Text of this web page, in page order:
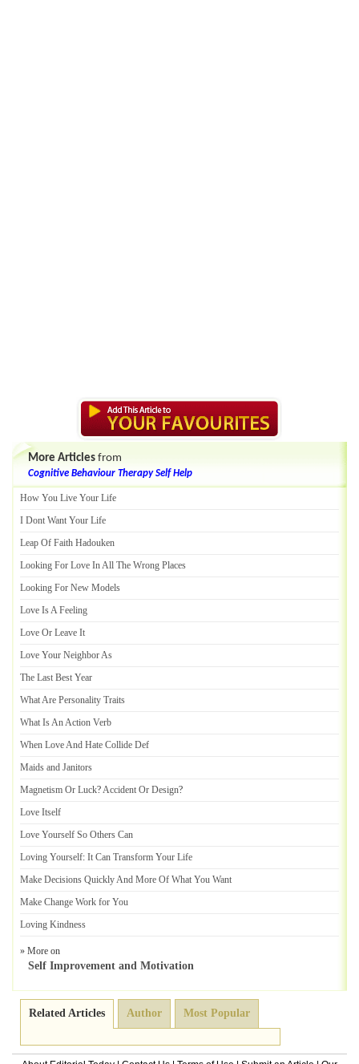
More Articles from
Cognitive Behaviour Therapy Self Help
How You Live Your Life
I Dont Want Your Life
Leap Of Faith Hadouken
Looking For Love In All The Wrong Places
Looking For New Models
Love Is A Feeling
Love Or Leave It
Love Your Neighbor As
The Last Best Year
What Are Personality Traits
What Is An Action Verb
When Love And Hate Collide Def
Maids and Janitors
Magnetism Or Luck?Accident Or Design?
Love Itself
Love Yourself So Others Can
Loving Yourself: It Can Transform Your Life
Make Decisions Quickly And More Of What You Want
Make Change Work for You
Loving Kindness
» More on
Self Improvement and Motivation
Related Articles Author Most Popular